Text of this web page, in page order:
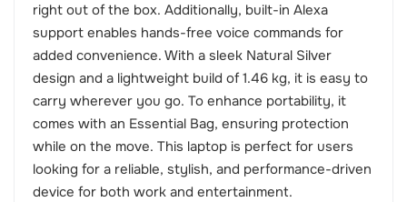
right out of the box. Additionally, built-in Alexa
support enables hands-free voice commands for
added convenience. With a sleek Natural Silver
design and a lightweight build of 1.46 kg, it is easy to
carry wherever you go. To enhance portability, it
comes with an Essential Bag, ensuring protection
while on the move. This laptop is perfect for users
looking for a reliable, stylish, and performance-driven
device for both work and entertainment.